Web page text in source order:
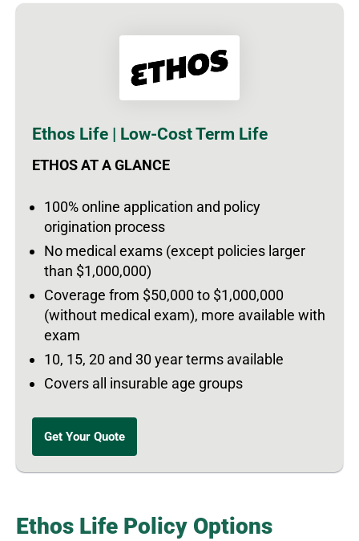
Ethos Life | Low-Cost Term Life
ETHOS AT A GLANCE
100% online application and policy
origination process
No medical exams (except policies larger
than $1,000,000)
Coverage from $50,000 to $1,000,000
(without medical exam), more available with
exam
10, 15, 20 and 30 year terms available
Covers all insurable age groups
Get Your Quote
Ethos Life Policy Options